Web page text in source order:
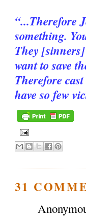
“...Therefore
something.
They
want to save
Therefore
have so few
31